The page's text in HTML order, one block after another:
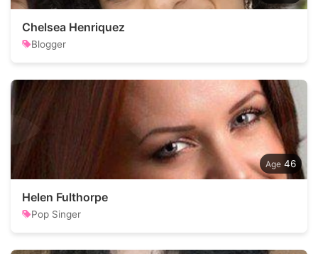
Chelsea Henriquez
Blogger
46
Helen Fulthorpe
Pop Singer